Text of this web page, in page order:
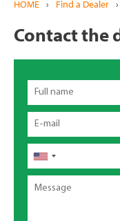
HOME › Find a Dealer ›
Contact the
Full
name
Email
Phone
Message